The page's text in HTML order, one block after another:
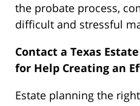
the probate process,
difficult and stressful
Contact a Texas
for Help Creating an
Estate planning the